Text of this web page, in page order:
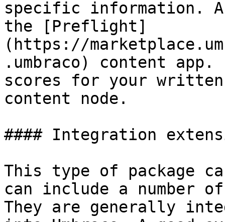
specific information.
the [Preflight]
(https://
.umbraco) content
scores for your
content node.
#### Integration
This type of package
can include a number
They are generally